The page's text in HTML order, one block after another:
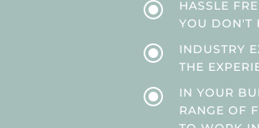
\
HASSLE
YOU DON'T
\
INDUSTRY
THE
\
IN YOUR
RANGE OF